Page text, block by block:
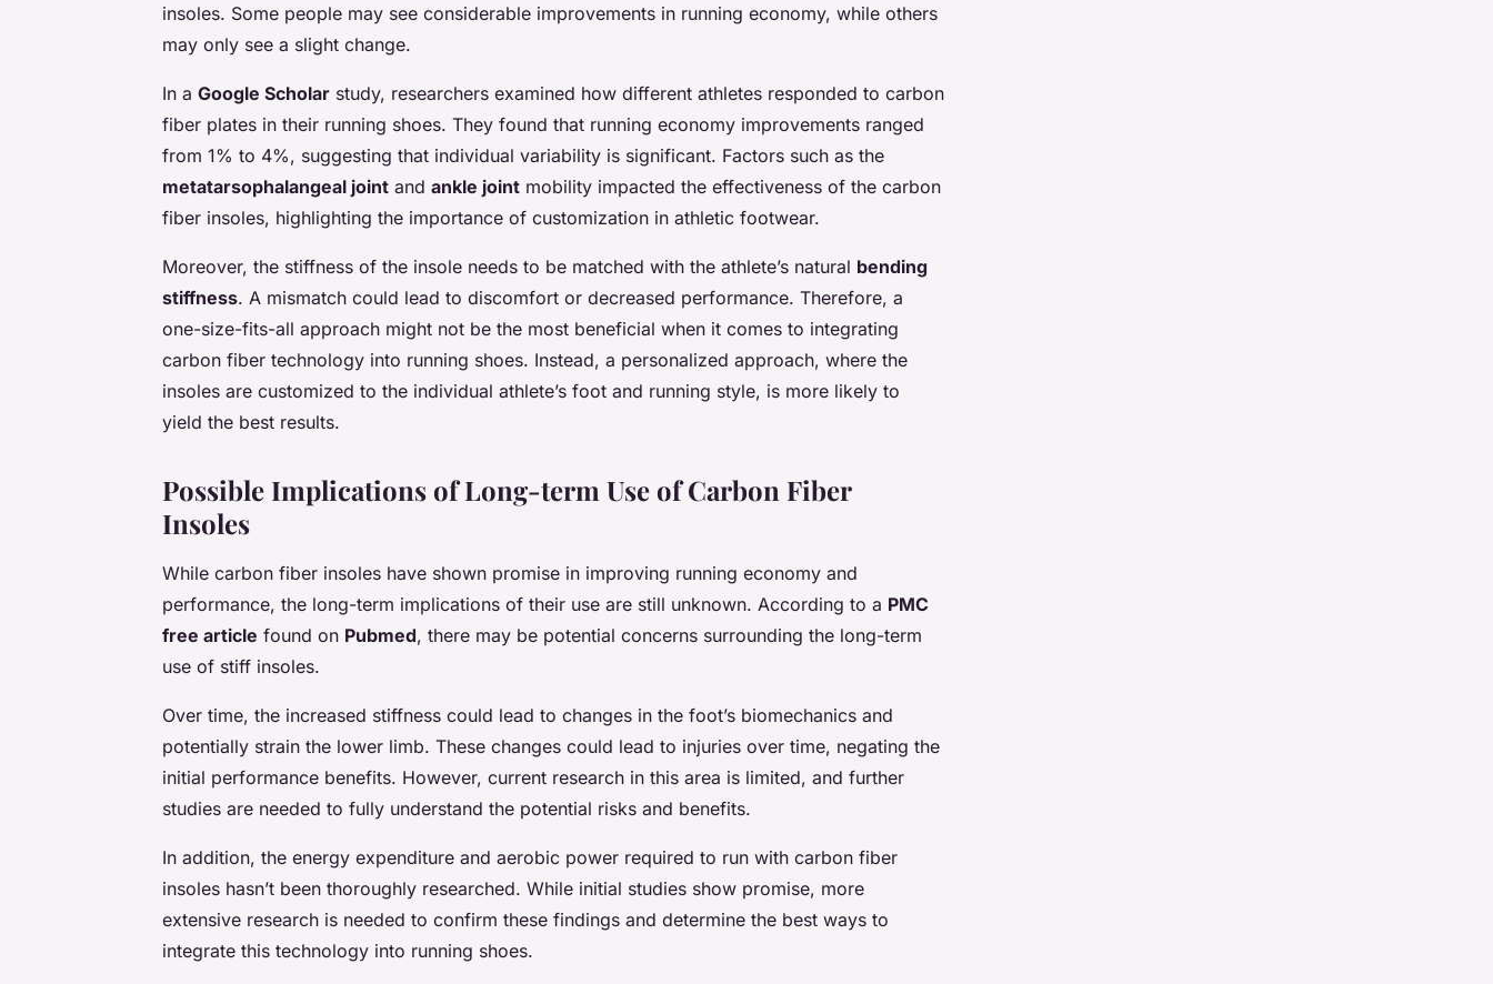
insoles. Some people may see considerable improvements in running economy, while others
may only see a slight change.
In a Google Scholar study, researchers examined how different athletes responded to carbon
fiber plates in their running shoes. They found that running economy improvements ranged
from 1% to 4%, suggesting that individual variability is significant. Factors such as the
metatarsophalangeal joint and ankle joint mobility impacted the effectiveness of the carbon
fiber insoles, highlighting the importance of customization in athletic footwear.
Moreover, the stiffness of the insole needs to be matched with the athlete’s natural bending
stiffness. A mismatch could lead to discomfort or decreased performance. Therefore, a
one-size-fits-all approach might not be the most beneficial when it comes to integrating
carbon fiber technology into running shoes. Instead, a personalized approach, where the
insoles are customized to the individual athlete’s foot and running style, is more likely to
yield the best results.
Possible Implications of Long-term Use of Carbon Fiber
Insoles
While carbon fiber insoles have shown promise in improving running economy and
performance, the long-term implications of their use are still unknown. According to a PMC
free article found on Pubmed, there may be potential concerns surrounding the long-term
use of stiff insoles.
Over time, the increased stiffness could lead to changes in the foot’s biomechanics and
potentially strain the lower limb. These changes could lead to injuries over time, negating the
initial performance benefits. However, current research in this area is limited, and further
studies are needed to fully understand the potential risks and benefits.
In addition, the energy expenditure and aerobic power required to run with carbon fiber
insoles hasn’t been thoroughly researched. While initial studies show promise, more
extensive research is needed to confirm these findings and determine the best ways to
integrate this technology into running shoes.